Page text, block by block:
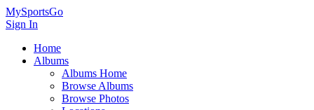
MySportsGo
Sign In
Home
Albums
Albums Home
Browse Albums
Browse Photos